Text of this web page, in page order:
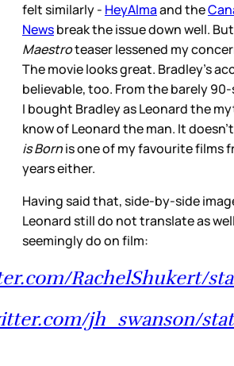
felt similarly - HeyAlmaand the
Newsbreak the issue down well.
Maestroteaser lessened my
The movie looks great. Bradley’s
believable, too. From the barely 90-
I bought Bradley as Leonard the
know of Leonard the man. It
is Bornis one of my favourite films
years either.
Having said that, side-by-side
Leonard still do not translate as
seemingly do on film:
RachelShukert/
jh_swanson/